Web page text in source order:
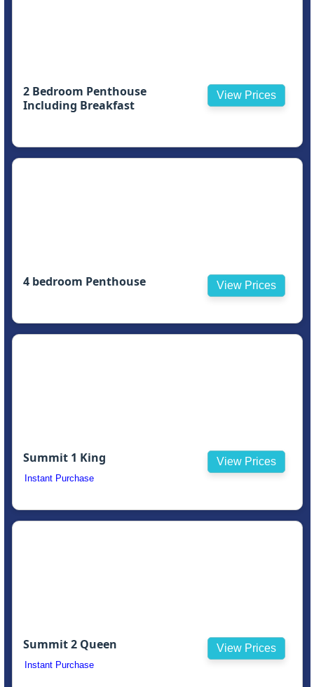
2 Bedroom Penthouse
Including Breakfast
View Prices
4 bedroom Penthouse View Prices
Summit 1 King
Instant Purchase
View Prices
Summit 2 Queen
Instant Purchase
View Prices